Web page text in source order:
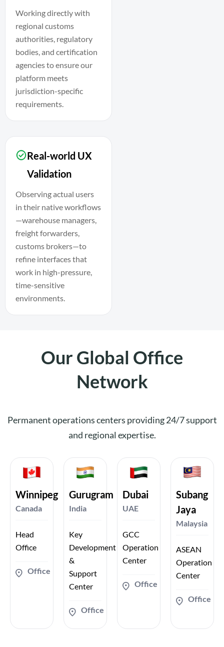
Working directly with
regional customs
authorities, regulatory
bodies, and certification
agencies to ensure our
platform meets
jurisdiction-specific
requirements.
Real-world UX
Validation
Observing actual users
in their native workflows
—warehouse managers,
freight forwarders,
customs brokers—to
refine interfaces that
work in high-pressure,
time-sensitive
environments.
Our Global Office
Network
Permanent operations centers providing 24/7 support
and regional expertise.
Winnipeg
Canada
Head
Office
Office
Gurugram
India
Key
Development
&
Support
Center
Office
Dubai
UAE
GCC
Operation
Center
Office
Subang
Jaya
Malaysia
ASEAN
Operation
Center
Office